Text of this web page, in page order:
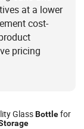
at a lower
cost-
pricing
GlassBottlefor